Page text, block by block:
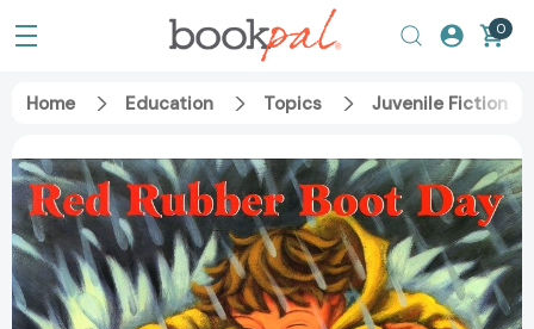
0
Home Education Topics Juvenile Fiction